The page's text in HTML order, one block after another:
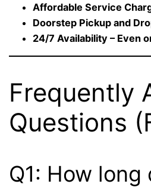
Affordable Service
Doorstep Pickup and
24/7 Availability – Even
Frequently
Questions
Q1: How long